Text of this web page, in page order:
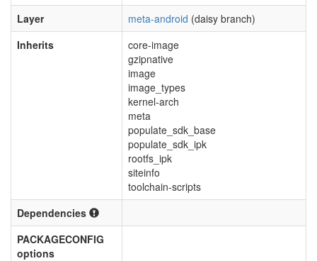
Layer
meta-android (daisy branch)
Inherits
core-image
gzipnative
image
image_types
kernel-arch
meta
populate_sdk_base
populate_sdk_ipk
rootfs_ipk
siteinfo
toolchain-scripts
Dependencies
PACKAGECONFIG
options